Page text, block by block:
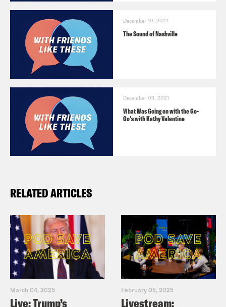
December 10, 2021
The Sound of Nashville
December 03, 2021
What Was Going on with the Go-
Go's with Kathy Valentine
RELATED ARTICLES
March 04, 2025
Live: Trump’s
February 05, 2025
Livestream: